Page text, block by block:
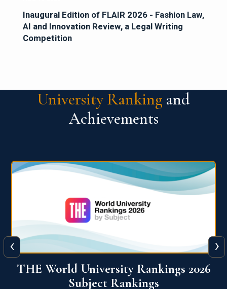
Inaugural Edition of FLAIR 2026 - Fashion Law,
AI and Innovation Review, a Legal Writing
Competition
University Ranking and
Achievements
QS World University Ranking 2026
‹ ›